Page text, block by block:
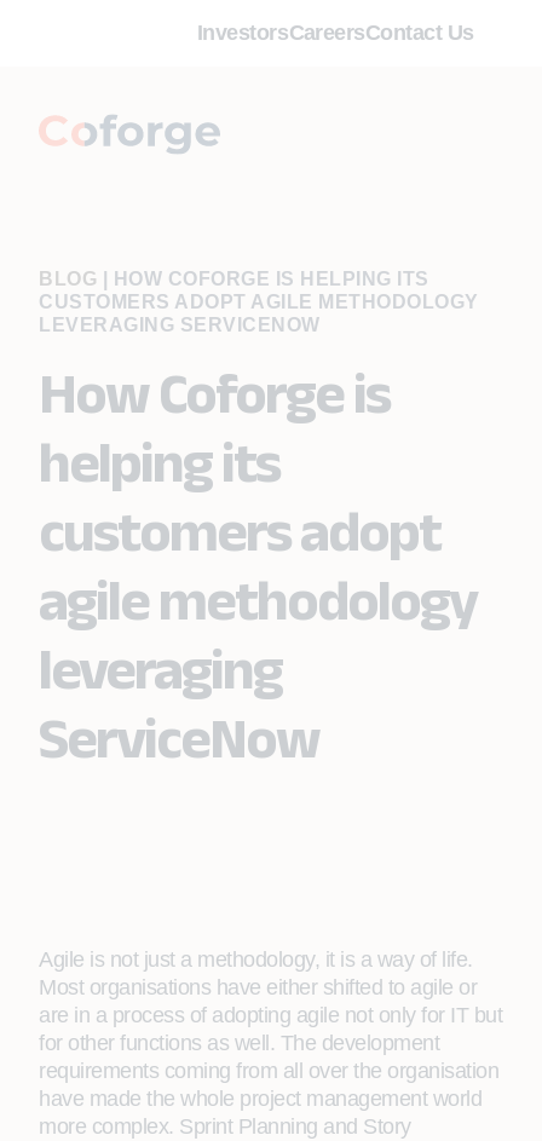
InvestorsCareersContact Us
BLOG
HOW COFORGE IS HELPING ITS
CUSTOMERS ADOPT AGILE METHODOLOGY
LEVERAGING SERVICENOW
How Coforge is
helping its
customers adopt
agile methodology
leveraging
ServiceNow
Agile is not just a methodology, it is a way of life.
Most organisations have either shifted to agile or
are in a process of adopting agile not only for IT but
for other functions as well. The development
requirements coming from all over the organisation
have made the whole project management world
more complex. Sprint Planning and Story